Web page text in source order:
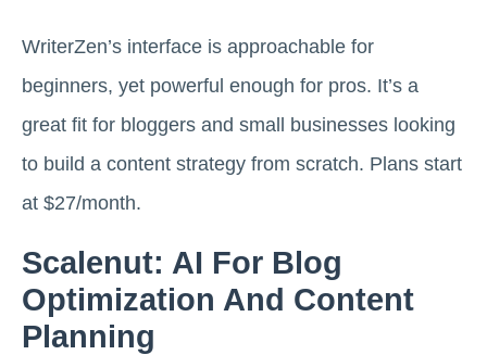
WriterZen’s interface is approachable for
beginners, yet powerful enough for pros. It’s a
great fit for bloggers and small businesses looking
to build a content strategy from scratch. Plans start
at $27/month.
Scalenut: AI For Blog
Optimization And Content
Planning